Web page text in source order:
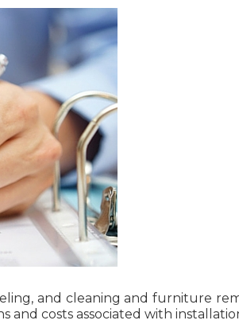
and cleaning and furniture
costs associated with